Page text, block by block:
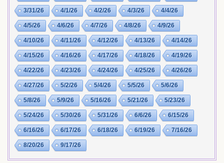
3/31/26 4/1/26 4/2/26 4/3/26 4/4/26
4/5/26 4/6/26 4/7/26 4/8/26 4/9/26
4/10/26 4/11/26 4/12/26 4/13/26 4/14/26
4/15/26 4/16/26 4/17/26 4/18/26 4/19/26
4/22/26 4/23/26 4/24/26 4/25/26 4/26/26
4/27/26 5/2/26 5/4/26 5/5/26 5/6/26
5/8/26 5/9/26 5/16/26 5/21/26 5/23/26
5/24/26 5/30/26 5/31/26 6/6/26 6/15/26
6/16/26 6/17/26 6/18/26 6/19/26 7/16/26
8/20/26 9/17/26